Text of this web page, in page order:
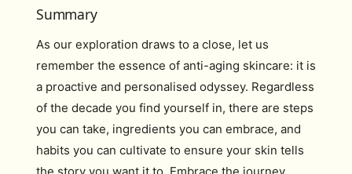
Summary
As our exploration draws to a close, let us
remember the essence of anti-aging skincare: it is
a proactive and personalised odyssey. Regardless
of the decade you find yourself in, there are steps
you can take, ingredients you can embrace, and
habits you can cultivate to ensure your skin tells